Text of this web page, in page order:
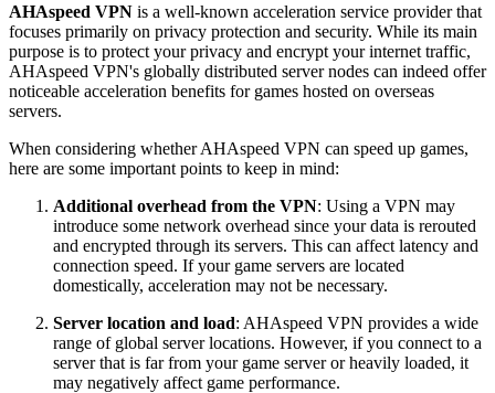
AHAspeed VPN is a well-known acceleration service provider that
focuses primarily on privacy protection and security. While its main
purpose is to protect your privacy and encrypt your internet traffic,
AHAspeed VPN's globally distributed server nodes can indeed offer
noticeable acceleration benefits for games hosted on overseas
servers.
When considering whether AHAspeed VPN can speed up games,
here are some important points to keep in mind:
Additional overhead from the VPN: Using a VPN may
introduce some network overhead since your data is rerouted
and encrypted through its servers. This can affect latency and
connection speed. If your game servers are located
domestically, acceleration may not be necessary.
Server location and load: AHAspeed VPN provides a wide
range of global server locations. However, if you connect to a
server that is far from your game server or heavily loaded, it
may negatively affect game performance.